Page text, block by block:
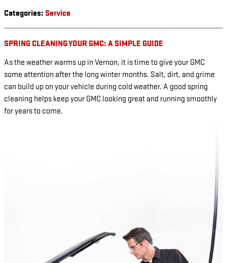
Categories: Service
SPRING CLEANING YOUR GMC: A SIMPLE GUIDE
As the weather warms up in Vernon, it is time to give your GMC
some attention after the long winter months. Salt, dirt, and grime
can build up on your vehicle during cold weather. A good spring
cleaning helps keep your GMC looking great and running smoothly
for years to come.